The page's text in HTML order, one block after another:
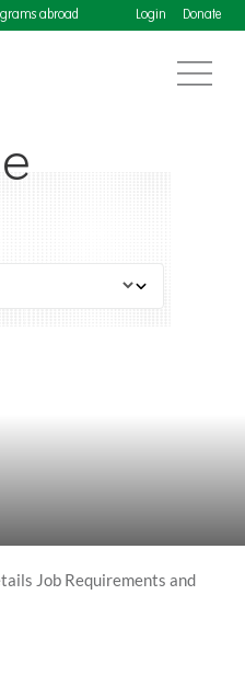
abroad Login Donate
Job Requirements and